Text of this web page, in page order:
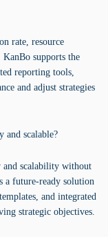
rate, resource
supports the
reporting tools,
and adjust strategies
and scalable?
scalability without
a future-ready solution
and integrated
strategic objectives.